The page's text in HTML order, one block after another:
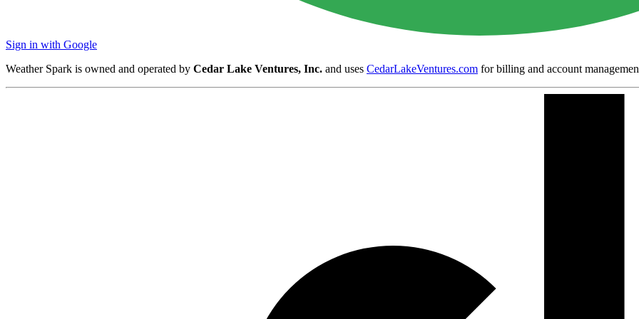
Sign in with Google
Weather Spark is owned and operated by Cedar Lake Ventures, Inc. and uses CedarLakeVentures.com for billing and account